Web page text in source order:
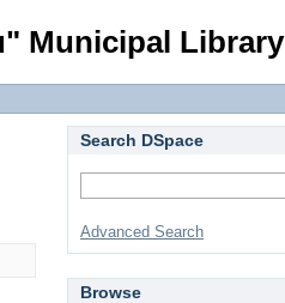
Municipal Library
Search DSpace
Advanced Search
Browse